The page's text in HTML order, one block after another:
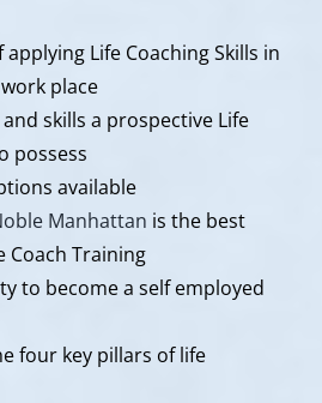
Life Coaching Skills in
place
skills a prospective Life
possess
available
Manhattan is the best
Coach Training
to become a self employed
four key pillars of life